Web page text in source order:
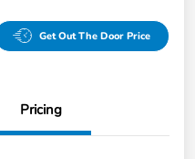
Get Out The Door Price
Pricing